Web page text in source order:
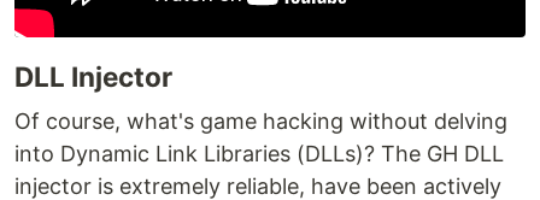
DLL Injector
Of course, what's game hacking without delving
into Dynamic Link Libraries (DLLs)? The GH DLL
injector is extremely reliable, have been actively